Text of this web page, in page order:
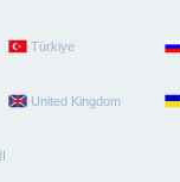
Türkiye
United Kingdom